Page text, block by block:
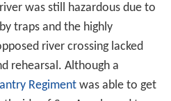
was still hazardous due to
traps and the highly
river crossing lacked
rehearsal. Although a
Regimentwas able to get